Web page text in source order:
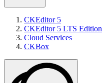
CKEditor 5
CKEditor 5 LTS Edition
Cloud Services
CKBox